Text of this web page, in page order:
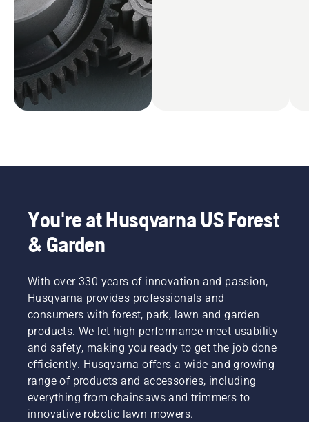
You're at Husqvarna US Forest
& Garden
With over 330 years of innovation and passion,
Husqvarna provides professionals and
consumers with forest, park, lawn and garden
products. We let high performance meet usability
and safety, making you ready to get the job done
efficiently. Husqvarna offers a wide and growing
range of products and accessories, including
everything from chainsaws and trimmers to
innovative robotic lawn mowers.